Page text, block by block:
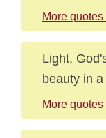
More
Light,
beauty in
More